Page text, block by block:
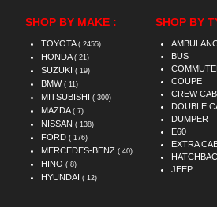
SHOP BY MAKE :
TOYOTA ( 2455)
HONDA ( 21)
SUZUKI ( 19)
BMW ( 11)
MITSUBISHI ( 300)
MAZDA ( 7)
NISSAN ( 138)
FORD ( 176)
MERCEDES-BENZ ( 40)
HINO ( 8)
HYUNDAI ( 12)
SHOP BY
BUS
COUPE
CREW CAB
DOUBLE
DUMPER
E60
EXTRA
JEEP